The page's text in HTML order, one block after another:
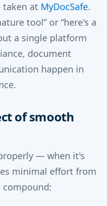
taken at MyDocSafe.
tool” or “here's a
a single platform
document
happen in
of smooth
— when it's
minimal effort from